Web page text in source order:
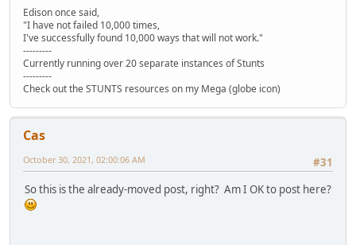
Edison once said,
"I have not failed 10,000 times,
I've successfully found 10,000 ways that will not work."
---------
Currently running over 20 separate instances of Stunts
---------
Check out the STUNTS resources on my Mega (globe icon)
Cas
#31
October 30, 2021, 02:00:06 AM
So this is the already-moved post, right? Am I OK to post here?